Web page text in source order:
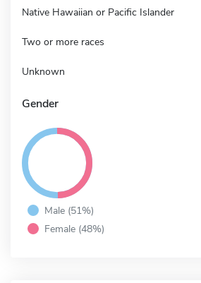
Native Hawaiian or Pacific Islander
Two or more races
Unknown
Gender
Male (51%)
Female (48%)